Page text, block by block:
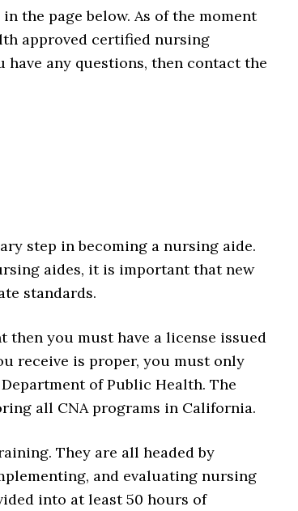
the page below. As of the moment
approved certified nursing
any questions, then contact the
step in becoming a nursing aide.
aides, it is important that new
standards.
you must have a license issued
receive is proper, you must only
of Public Health. The
all CNA programs in California.
They are all headed by
and evaluating nursing
into at least 50 hours of